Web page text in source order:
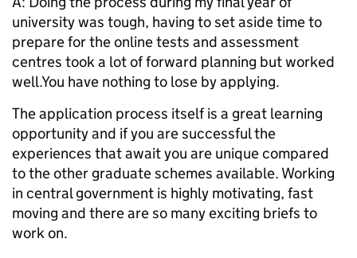
university was tough, having to set aside time to
prepare for the online tests and assessment
centres took a lot of forward planning but worked
well.You have nothing to lose by applying.
The application process itself is a great learning
opportunity and if you are successful the
experiences that await you are unique compared
to the other graduate schemes available. Working
in central government is highly motivating, fast
moving and there are so many exciting briefs to
work on.